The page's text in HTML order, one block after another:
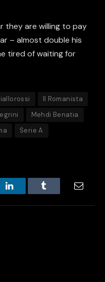
they are willing to pay
– almost double his
tired of waiting for
Il Romanista
Mehdi Benatia
Serie A
LinkedInTumblr